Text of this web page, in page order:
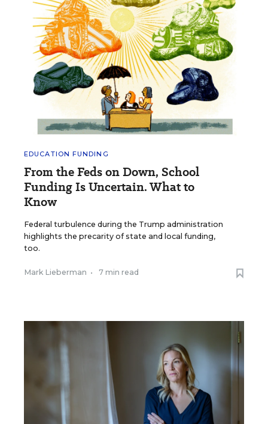
EDUCATION FUNDING
From the Feds on Down, School
Funding Is Uncertain. What to
Know
Federal turbulence during the Trump administration
highlights the precarity of state and local funding,
too.
Mark Lieberman • 7 min read